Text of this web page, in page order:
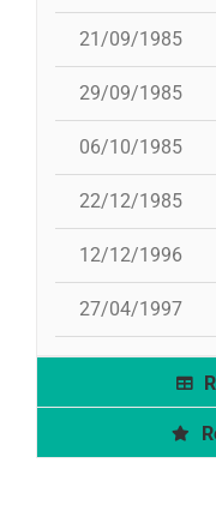
21/09/1985
29/09/1985
06/10/1985
22/12/1985
12/12/1996
27/04/1997